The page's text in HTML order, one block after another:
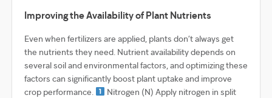
Improving the Availability of Plant Nutrients
Even when fertilizers are applied, plants don’t always get
the nutrients they need. Nutrient availability depends on
several soil and environmental factors, and optimizing these
factors can significantly boost plant uptake and improve
crop performance.
Nitrogen (N) Apply nitrogen in split